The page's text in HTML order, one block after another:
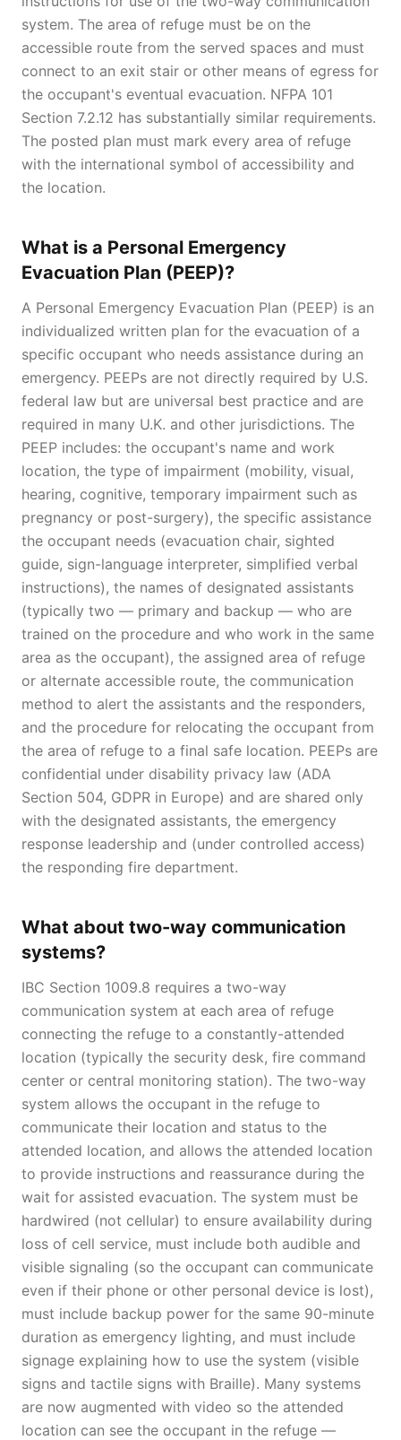
system. The area of refuge must be on the
accessible route from the served spaces and must
connect to an exit stair or other means of egress for
the occupant's eventual evacuation. NFPA 101
Section 7.2.12 has substantially similar requirements.
The posted plan must mark every area of refuge
with the international symbol of accessibility and
the location.
What is a Personal Emergency
Evacuation Plan (PEEP)?
A Personal Emergency Evacuation Plan (PEEP) is an
individualized written plan for the evacuation of a
specific occupant who needs assistance during an
emergency. PEEPs are not directly required by U.S.
federal law but are universal best practice and are
required in many U.K. and other jurisdictions. The
PEEP includes: the occupant's name and work
location, the type of impairment (mobility, visual,
hearing, cognitive, temporary impairment such as
pregnancy or post-surgery), the specific assistance
the occupant needs (evacuation chair, sighted
guide, sign-language interpreter, simplified verbal
instructions), the names of designated assistants
(typically two — primary and backup — who are
trained on the procedure and who work in the same
area as the occupant), the assigned area of refuge
or alternate accessible route, the communication
method to alert the assistants and the responders,
and the procedure for relocating the occupant from
the area of refuge to a final safe location. PEEPs are
confidential under disability privacy law (ADA
Section 504, GDPR in Europe) and are shared only
with the designated assistants, the emergency
response leadership and (under controlled access)
the responding fire department.
What about two-way communication
systems?
IBC Section 1009.8 requires a two-way
communication system at each area of refuge
connecting the refuge to a constantly-attended
location (typically the security desk, fire command
center or central monitoring station). The two-way
system allows the occupant in the refuge to
communicate their location and status to the
attended location, and allows the attended location
to provide instructions and reassurance during the
wait for assisted evacuation. The system must be
hardwired (not cellular) to ensure availability during
loss of cell service, must include both audible and
visible signaling (so the occupant can communicate
even if their phone or other personal device is lost),
must include backup power for the same 90-minute
duration as emergency lighting, and must include
signage explaining how to use the system (visible
signs and tactile signs with Braille). Many systems
are now augmented with video so the attended
location can see the occupant in the refuge —